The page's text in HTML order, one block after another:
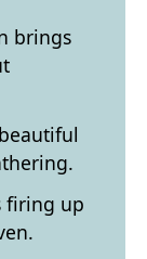
brings
firing up